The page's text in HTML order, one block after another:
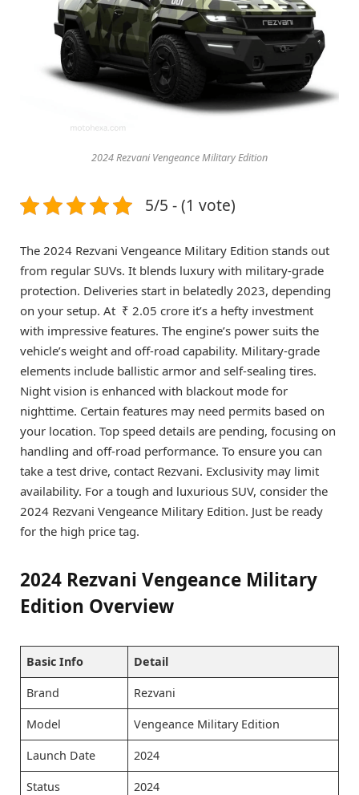
2024 Rezvani Vengeance Military Edition
5/5 - (1 vote)
The 2024 Rezvani Vengeance Military Edition stands out
from regular SUVs. It blends luxury with military-grade
protection. Deliveries start in belatedly 2023, depending
on your setup. At ₹ 2.05 crore it’s a hefty investment
with impressive features. The engine’s power suits the
vehicle’s weight and off-road capability. Military-grade
elements include ballistic armor and self-sealing tires.
Night vision is enhanced with blackout mode for
nighttime. Certain features may need permits based on
your location. Top speed details are pending, focusing on
handling and off-road performance. To ensure you can
take a test drive, contact Rezvani. Exclusivity may limit
availability. For a tough and luxurious SUV, consider the
2024 Rezvani Vengeance Military Edition. Just be ready
for the high price tag.
2024 Rezvani Vengeance Military
Edition Overview
Basic Info Detail
Brand Rezvani
Model Vengeance Military Edition
Launch Date 2024
Status 2024